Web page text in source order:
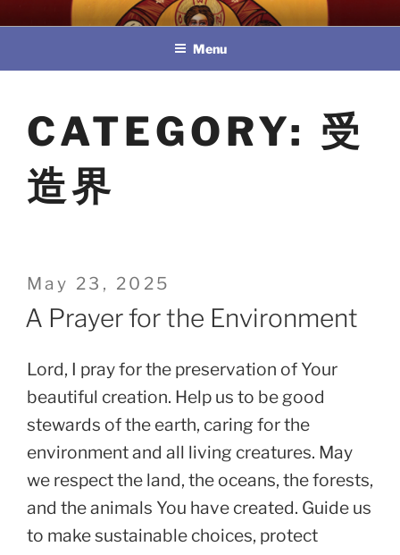
to
教區婚姻與家庭牧民委員會
Menu
CATEGORY: 受
造界
Posted
on
May 23, 2025
A Prayer for the Environment
Lord, I pray for the preservation of Your
beautiful creation. Help us to be good
stewards of the earth, caring for the
environment and all living creatures. May
we respect the land, the oceans, the forests,
and the animals You have created. Guide us
to make sustainable choices, protect